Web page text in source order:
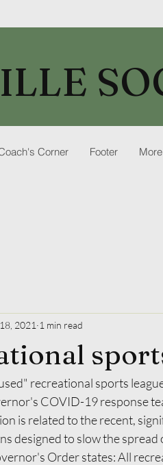
Corner Footer More
2021 1 min read
recreational sports
COVID-19 response
is related to the recent,
designed to slow the
Order states: All